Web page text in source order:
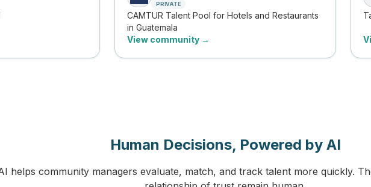
PRIVATE
CAMTUR Talent Pool for Hotels and Restaurants
in Guatemala
View community →
Human Decisions, Powered by AI
helps community managers evaluate, match, and track talent more quickly.